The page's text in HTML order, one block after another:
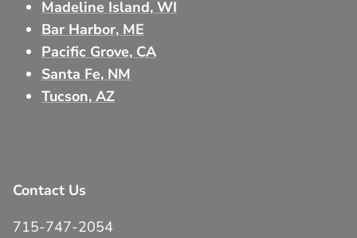
Madeline Island, WI
Bar Harbor, ME
Pacific Grove, CA
Santa Fe, NM
Tucson, AZ
Contact Us
715-747-2054